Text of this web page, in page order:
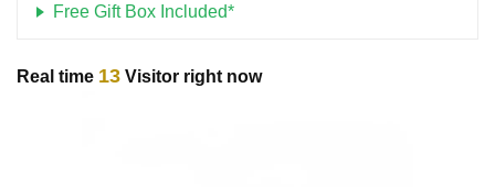
Free Gift Box Included*
Real time 13 Visitor right now